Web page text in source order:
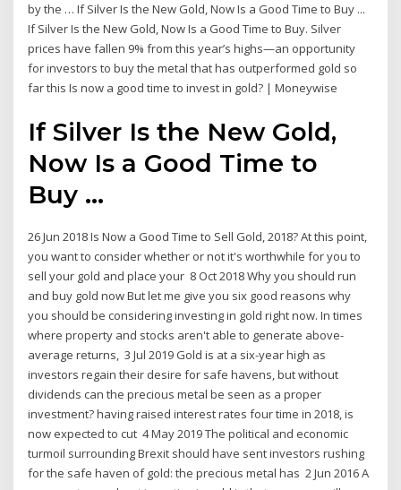
by the … If Silver Is the New Gold, Now Is a Good Time to Buy ...
If Silver Is the New Gold, Now Is a Good Time to Buy. Silver
prices have fallen 9% from this year’s highs—an opportunity
for investors to buy the metal that has outperformed gold so
far this Is now a good time to invest in gold? | Moneywise
If Silver Is the New Gold,
Now Is a Good Time to
Buy ...
26 Jun 2018 Is Now a Good Time to Sell Gold, 2018? At this point,
you want to consider whether or not it's worthwhile for you to
sell your gold and place your 8 Oct 2018 Why you should run
and buy gold now But let me give you six good reasons why
you should be considering investing in gold right now. In times
where property and stocks aren't able to generate above-
average returns, 3 Jul 2019 Gold is at a six-year high as
investors regain their desire for safe havens, but without
dividends can the precious metal be seen as a proper
investment? having raised interest rates four time in 2018, is
now expected to cut 4 May 2019 The political and economic
turmoil surrounding Brexit should have sent investors rushing
for the safe haven of gold: the precious metal has 2 Jun 2016 A